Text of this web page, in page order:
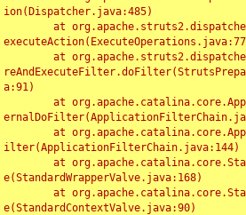
ion(Dispatcher.java:485)
a:91)
ilter(ApplicationFilterChain.java:144)
e(StandardWrapperValve.java:168)
e(StandardContextValve.java:90)